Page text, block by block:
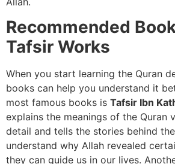
Recommended
Tafsir Works
When you start learning the Quran
books can help you understand it
most famous books is Tafsir Ibn
explains the meanings of the Quran
detail and tells the stories behind
understand why Allah revealed
they can guide us in our lives.